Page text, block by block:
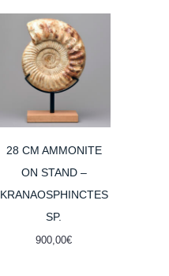
200,00€. 100,00€.
28 CM AMMONITE
ON STAND –
KRANAOSPHINCTES
SP.
900,00€